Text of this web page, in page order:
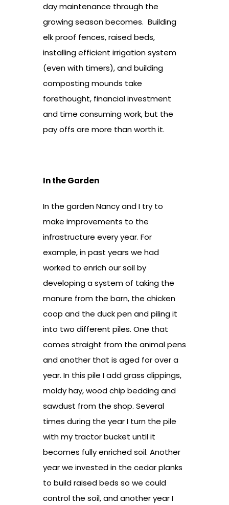
day maintenance through the
growing season becomes. Building
elk proof fences, raised beds,
installing efficient irrigation system
(even with timers), and building
composting mounds take
forethought, financial investment
and time consuming work, but the
pay offs are more than worth it.
In the Garden
In the garden Nancy and I try to
make improvements to the
infrastructure every year. For
example, in past years we had
worked to enrich our soil by
developing a system of taking the
manure from the barn, the chicken
coop and the duck pen and piling it
into two different piles. One that
comes straight from the animal pens
and another that is aged for over a
year. In this pile I add grass clippings,
moldy hay, wood chip bedding and
sawdust from the shop. Several
times during the year I turn the pile
with my tractor bucket until it
becomes fully enriched soil. Another
year we invested in the cedar planks
to build raised beds so we could
control the soil, and another year I